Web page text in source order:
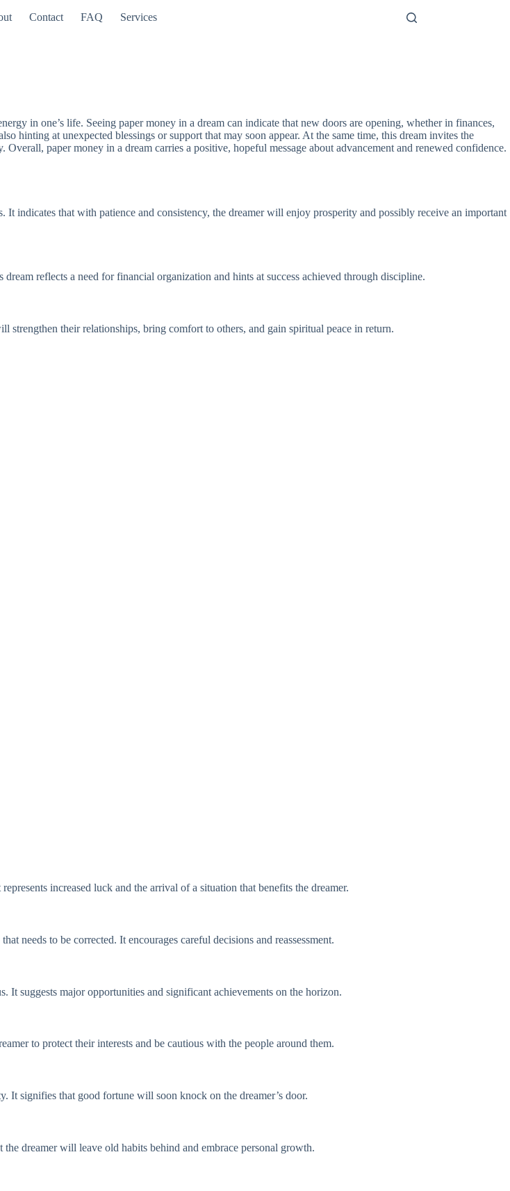
Contact FAQ Services
in one’s life. Seeing paper money in a dream can indicate that new doors are opening, whether in finances,
hinting at unexpected blessings or support that may soon appear. At the same time, this dream invites the
paper money in a dream carries a positive, hopeful message about advancement and renewed confidence.
indicates that with patience and consistency, the dreamer will enjoy prosperity and possibly receive an important
reflects a need for financial organization and hints at success achieved through discipline.
their relationships, bring comfort to others, and gain spiritual peace in return.
increased luck and the arrival of a situation that benefits the dreamer.
needs to be corrected. It encourages careful decisions and reassessment.
It suggests major opportunities and significant achievements on the horizon.
to protect their interests and be cautious with the people around them.
It signifies that good fortune will soon knock on the dreamer’s door.
dreamer will leave old habits behind and embrace personal growth.